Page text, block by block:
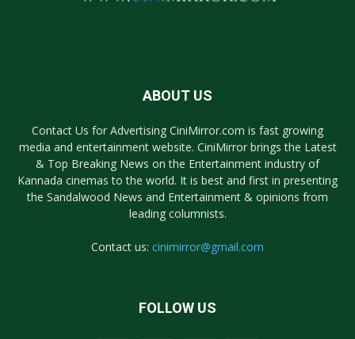
ABOUT US
Contact Us for Advertising CiniMirror.com is fast growing
media and entertainment website. CiniMirror brings the Latest
& Top Breaking News on the Entertainment industry of
Kannada cinemas to the world. It is best and first in presenting
the Sandalwood News and Entertainment & opinions from
leading columnists.
Contact us: cinimirror@gmail.com
FOLLOW US